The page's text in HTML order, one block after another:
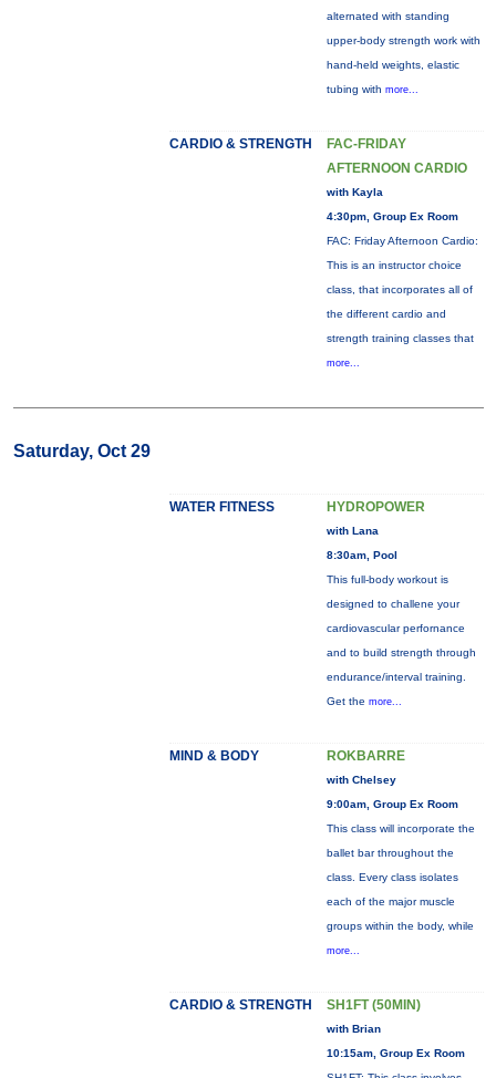
alternated with standing
upper-body strength work with
hand-held weights, elastic
tubing with more...
CARDIO & STRENGTH
FAC-FRIDAY
AFTERNOON CARDIO
with Kayla
4:30pm, Group Ex Room
FAC: Friday Afternoon Cardio:
This is an instructor choice
class, that incorporates all of
the different cardio and
strength training classes that
more...
Saturday, Oct 29
WATER FITNESS HYDROPOWER
with Lana
8:30am, Pool
This full-body workout is
designed to challene your
cardiovascular perfornance
and to build strength through
endurance/interval training.
Get the more...
MIND & BODY ROKBARRE
with Chelsey
9:00am, Group Ex Room
This class will incorporate the
ballet bar throughout the
class. Every class isolates
each of the major muscle
groups within the body, while
more...
CARDIO & STRENGTH SH1FT (50MIN)
with Brian
10:15am, Group Ex Room